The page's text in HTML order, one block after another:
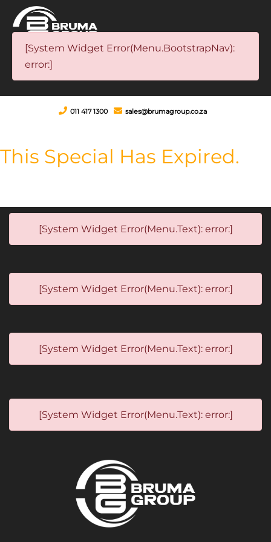
[System Widget Error(Menu.BootstrapNav):
error:]
011 417 1300 sales@brumagroup.co.za
This Special Has Expired.
[System Widget Error(Menu.Text): error:]
[System Widget Error(Menu.Text): error:]
[System Widget Error(Menu.Text): error:]
[System Widget Error(Menu.Text): error:]